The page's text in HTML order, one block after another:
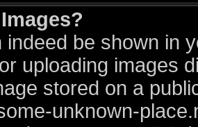
indeed be shown in
uploading images
stored on a
unknown-